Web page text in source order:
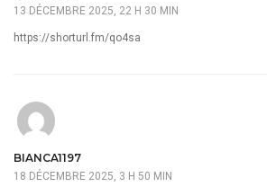
13 DÉCEMBRE 2025, 22 H 30 MIN
https://shorturl.fm/qo4sa
BIANCA1197
18 DÉCEMBRE 2025, 3 H 50 MIN